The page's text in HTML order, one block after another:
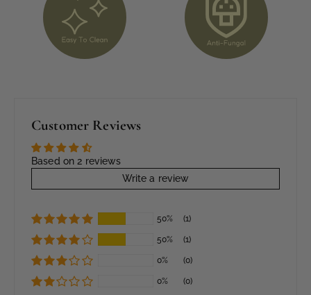
Customer Reviews
Based on 2 reviews
Write a review
50% (1)
50% (1)
0% (0)
0% (0)